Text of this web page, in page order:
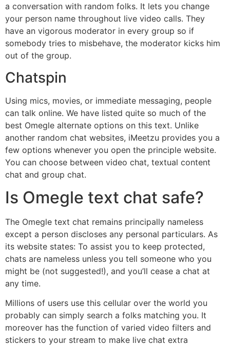
a conversation with random folks. It lets you change
your person name throughout live video calls. They
have an vigorous moderator in every group so if
somebody tries to misbehave, the moderator kicks him
out of the group.
Chatspin
Using mics, movies, or immediate messaging, people
can talk online. We have listed quite so much of the
best Omegle alternate options on this text. Unlike
another random chat websites, iMeetzu provides you a
few options whenever you open the principle website.
You can choose between video chat, textual content
chat and group chat.
Is Omegle text chat safe?
The Omegle text chat remains principally nameless
except a person discloses any personal particulars. As
its website states: To assist you to keep protected,
chats are nameless unless you tell someone who you
might be (not suggested!), and you’ll cease a chat at
any time.
Millions of users use this cellular over the world you
probably can simply search a folks matching you. It
moreover has the function of varied video filters and
stickers to your stream to make live chat extra